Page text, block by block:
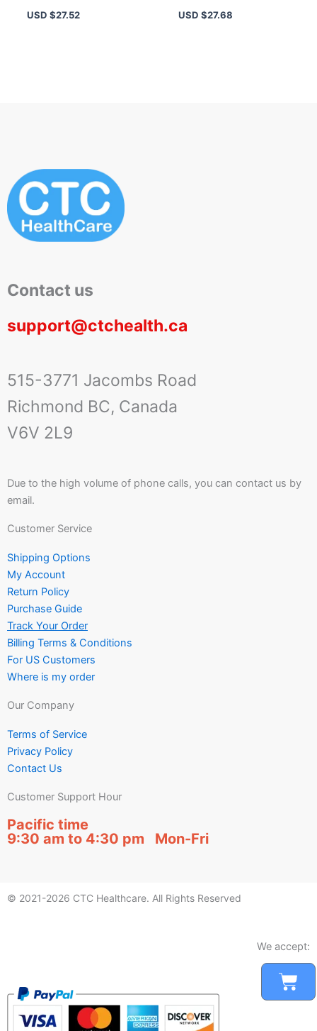
Cart
with Antioxidants and
USD $27.52
Packets for Energy &
USD $27.68
Contact us
support@ctchealth.ca
515-3771 Jacombs Road
Richmond BC, Canada
V6V 2L9
Due to the high volume of phone calls, you can contact us by
email.
Customer Service
Shipping Options
My Account
Return Policy
Purchase Guide
Track Your Order
Billing Terms & Conditions
For US Customers
Where is my order
Our Company
Terms of Service
Privacy Policy
Contact Us
Customer Support Hour
Pacific time
9:30 am to 4:30 pm Mon-Fri
© 2021-2026 CTC Healthcare. All Rights Reserved
We accept: